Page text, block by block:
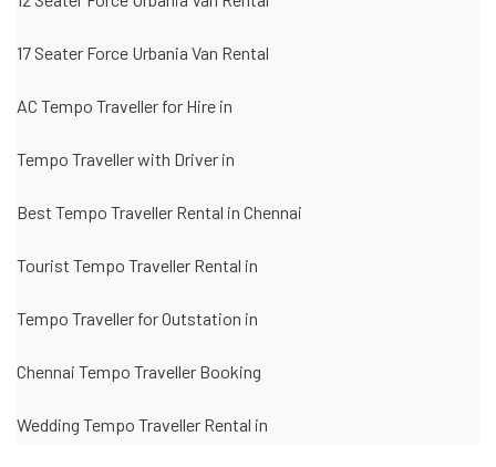
17 Seater Force Urbania Van Rental
AC Tempo Traveller for Hire in
Tempo Traveller with Driver in
Best Tempo Traveller Rental in Chennai
Tourist Tempo Traveller Rental in
Tempo Traveller for Outstation in
Chennai Tempo Traveller Booking
Wedding Tempo Traveller Rental in